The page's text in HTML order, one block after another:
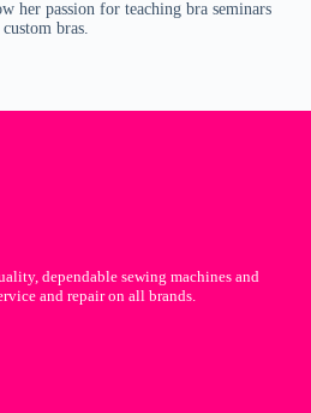
her passion for teaching bra seminars
bras.
dependable sewing machines and
and repair on all brands.